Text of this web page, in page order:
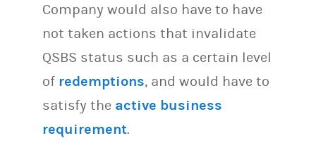
Company would also have to have
not taken actions that invalidate
QSBS status such as a certain level
of redemptions, and would have to
satisfy the active business
requirement.